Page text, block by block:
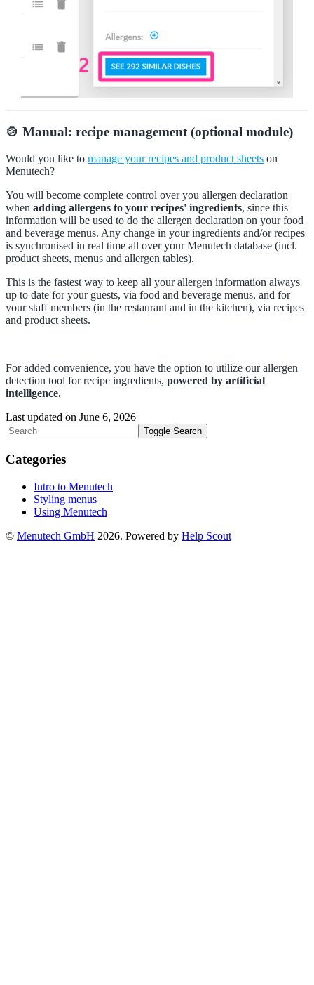
🍲 Manual: recipe management (optional module)
Would you like to manage your recipes and product sheets on
Menutech?
You will become complete control over you allergen declaration
when adding allergens to your recipes' ingredients, since this
information will be used to do the allergen declaration on your food
and beverage menus. Any change in your ingredients and/or recipes
is synchronised in real time all over your Menutech database (incl.
product sheets, menus and allergen tables).
This is the fastest way to keep all your allergen information always
up to date for your guests, via food and beverage menus, and for
your staff members (in the restaurant and in the kitchen), via recipes
and product sheets.
For added convenience, you have the option to utilize our allergen
detection tool for recipe ingredients, powered by artificial
intelligence.
Last updated on June 6, 2026
Toggle Search
Categories
Intro to Menutech
Styling menus
Using Menutech
© Menutech GmbH 2026. Powered by Help Scout